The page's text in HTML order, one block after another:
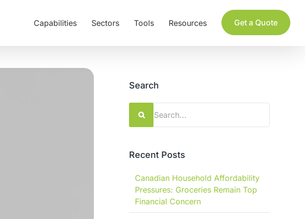
Capabilities Sectors Tools Resources Get a Quote
Search
for:
Recent Posts
Canadian Household Affordability
Pressures: Groceries Remain Top
Financial Concern